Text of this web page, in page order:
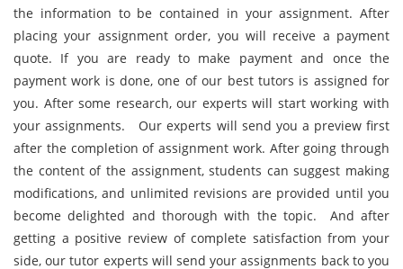
the information to be contained in your assignment. After
placing your assignment order, you will receive a payment
quote. If you are ready to make payment and once the
payment work is done, one of our best tutors is assigned for
you. After some research, our experts will start working with
your assignments. Our experts will send you a preview first
after the completion of assignment work. After going through
the content of the assignment, students can suggest making
modifications, and unlimited revisions are provided until you
become delighted and thorough with the topic. And after
getting a positive review of complete satisfaction from your
side, our tutor experts will send your assignments back to you